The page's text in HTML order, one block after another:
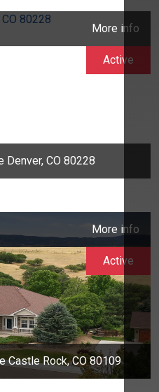
More info
CO 80228
Active
More info
Castle Rock, CO 80109
Active